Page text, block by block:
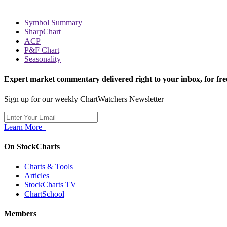
Symbol Summary
SharpChart
ACP
P&F Chart
Seasonality
Expert market commentary delivered right to your inbox, for
Sign up for our weekly ChartWatchers Newsletter
Learn More
On StockCharts
Charts & Tools
Articles
StockCharts TV
ChartSchool
Members